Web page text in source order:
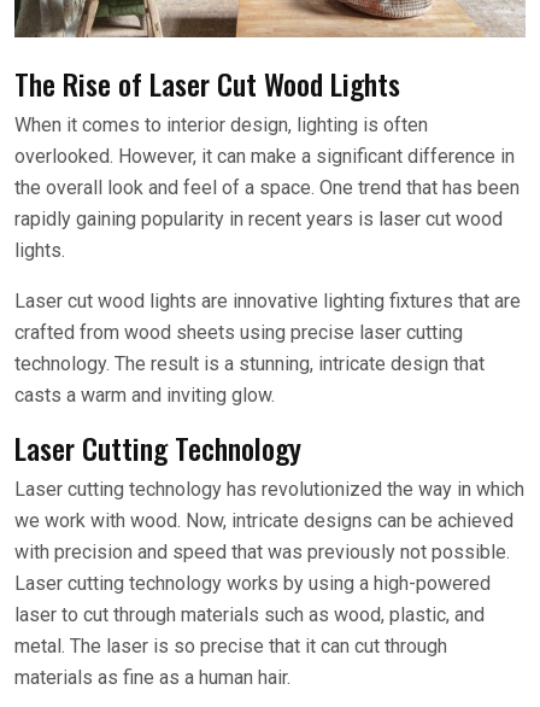
The Rise of Laser Cut Wood Lights
When it comes to interior design, lighting is often
overlooked. However, it can make a significant difference in
the overall look and feel of a space. One trend that has been
rapidly gaining popularity in recent years is laser cut wood
lights.
Laser cut wood lights are innovative lighting fixtures that are
crafted from wood sheets using precise laser cutting
technology. The result is a stunning, intricate design that
casts a warm and inviting glow.
Laser Cutting Technology
Laser cutting technology has revolutionized the way in which
we work with wood. Now, intricate designs can be achieved
with precision and speed that was previously not possible.
Laser cutting technology works by using a high-powered
laser to cut through materials such as wood, plastic, and
metal. The laser is so precise that it can cut through
materials as fine as a human hair.